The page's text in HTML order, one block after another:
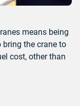
means being
the crane to
cost, other than